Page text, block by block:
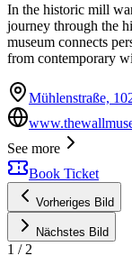
In the historic mill
journey through the
museum connects
from contemporary
Mühlenstraße,
See more
Book Ticket
Vorheriges Bild
Nächstes Bild
1 / 2